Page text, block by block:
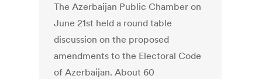
The Azerbaijan Public Chamber on
June 21st held a round table
discussion on the proposed
amendments to the Electoral Code
of Azerbaijan. About 60